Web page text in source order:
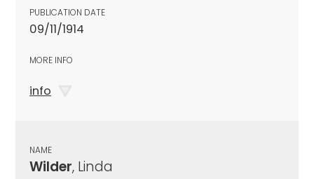
PUBLICATION DATE
09/11/1914
MORE INFO
info
NAME
Wilder, Linda